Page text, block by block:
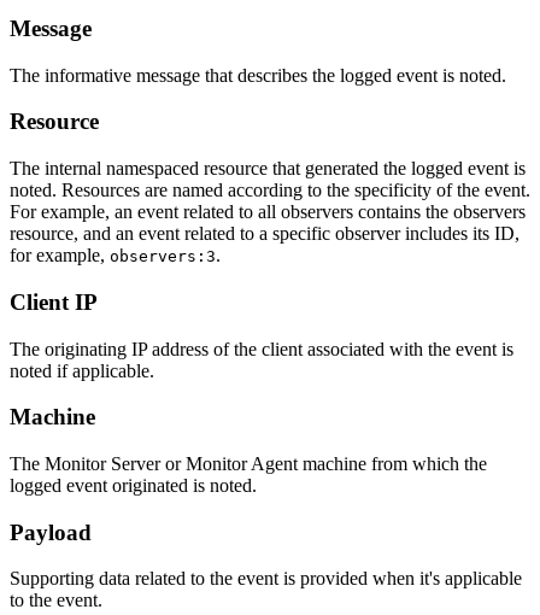
Message
The informative message that describes the logged event is noted.
Resource
The internal namespaced resource that generated the logged event is
noted. Resources are named according to the specificity of the event.
For example, an event related to all observers contains the observers
resource, and an event related to a specific observer includes its ID,
for example, observers:3.
Client IP
The originating IP address of the client associated with the event is
noted if applicable.
Machine
The Monitor Server or Monitor Agent machine from which the
logged event originated is noted.
Payload
Supporting data related to the event is provided when it's applicable
to the event.